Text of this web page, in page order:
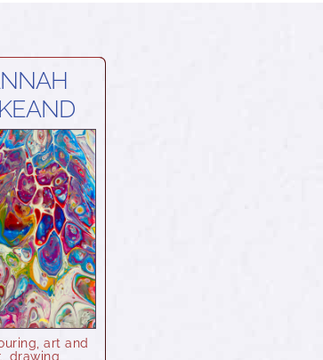
,art and
drawing